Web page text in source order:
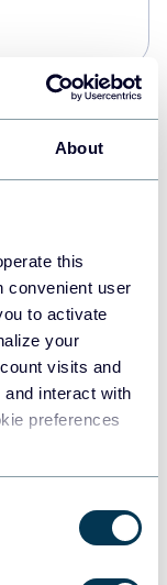
About
this
convenient user
to activate
your
visits and
interact with
preferences